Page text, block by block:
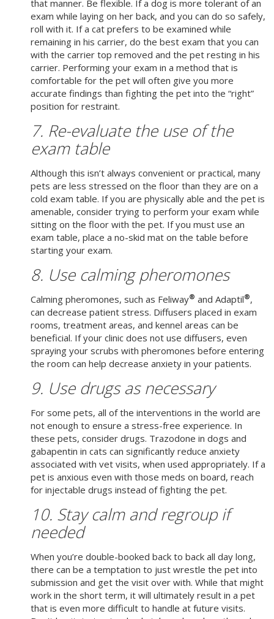
that manner. Be flexible. If a dog is more tolerant of an
exam while laying on her back, and you can do so safely,
roll with it. If a cat prefers to be examined while
remaining in his carrier, do the best exam that you can
with the carrier top removed and the pet resting in his
carrier. Performing your exam in a method that is
comfortable for the pet will often give you more
accurate findings than fighting the pet into the “right”
position for restraint.
7. Re-evaluate the use of the
exam table
Although this isn’t always convenient or practical, many
pets are less stressed on the floor than they are on a
cold exam table. If you are physically able and the pet is
amenable, consider trying to perform your exam while
sitting on the floor with the pet. If you must use an
exam table, place a no-skid mat on the table before
starting your exam.
8. Use calming pheromones
Calming pheromones, such as Feliway® and Adaptil®,
can decrease patient stress. Diffusers placed in exam
rooms, treatment areas, and kennel areas can be
beneficial. If your clinic does not use diffusers, even
spraying your scrubs with pheromones before entering
the room can help decrease anxiety in your patients.
9. Use drugs as necessary
For some pets, all of the interventions in the world are
not enough to ensure a stress-free experience. In
these pets, consider drugs. Trazodone in dogs and
gabapentin in cats can significantly reduce anxiety
associated with vet visits, when used appropriately. If a
pet is anxious even with those meds on board, reach
for injectable drugs instead of fighting the pet.
10. Stay calm and regroup if
needed
When you’re double-booked back to back all day long,
there can be a temptation to just wrestle the pet into
submission and get the visit over with. While that might
work in the short term, it will ultimately result in a pet
that is even more difficult to handle at future visits.